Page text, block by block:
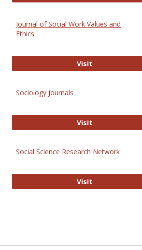
Journal of Social Work Values and
Ethics
VisitJournal of
Sociology Journals
VisitSociology
Social Science Research Network
VisitSocial